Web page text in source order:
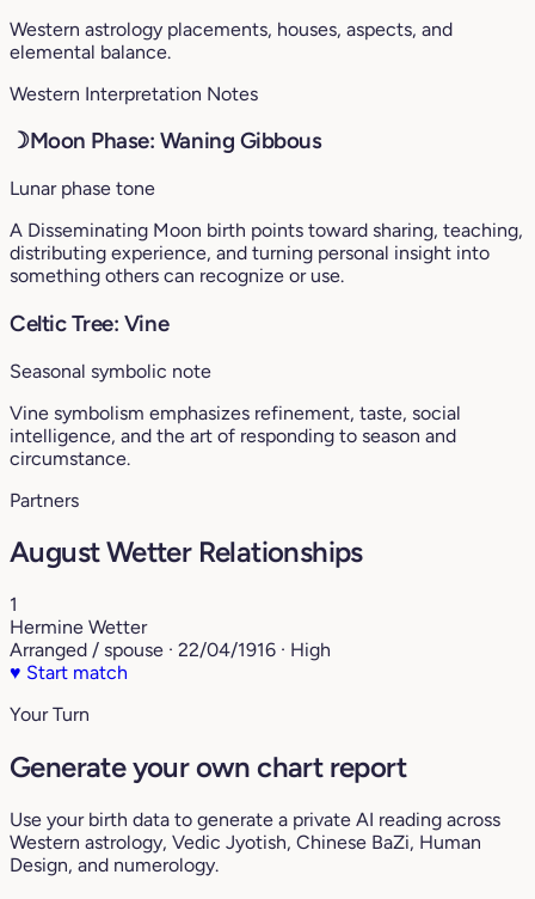
Western astrology placements, houses, aspects, and
elemental balance.
Western Interpretation Notes
☽Moon Phase: Waning Gibbous
Lunar phase tone
A Disseminating Moon birth points toward sharing, teaching,
distributing experience, and turning personal insight into
something others can recognize or use.
Celtic Tree: Vine
Seasonal symbolic note
Vine symbolism emphasizes refinement, taste, social
intelligence, and the art of responding to season and
circumstance.
Partners
August Wetter Relationships
1
Hermine Wetter
Arranged / spouse · 22/04/1916 · High
♥ Start match
Your Turn
Generate your own chart report
Use your birth data to generate a private AI reading across
Western astrology, Vedic Jyotish, Chinese BaZi, Human
Design, and numerology.